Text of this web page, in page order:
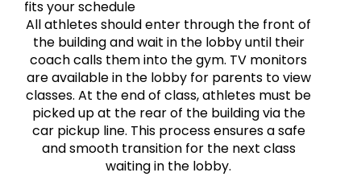
fits your schedule
All athletes should enter through the front of
the building and wait in the lobby until their
coach calls them into the gym. TV monitors
are available in the lobby for parents to view
classes. At the end of class, athletes must be
picked up at the rear of the building via the
car pickup line. This process ensures a safe
and smooth transition for the next class
waiting in the lobby.